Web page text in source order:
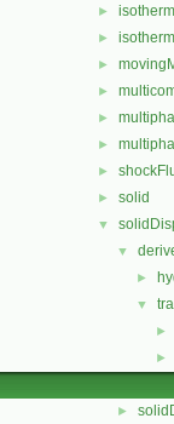
►
►
►
►
►
►
►
► solid
▼
▼
►
▼
►
►
►